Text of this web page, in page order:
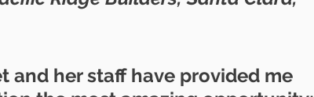
and her staff have provided me